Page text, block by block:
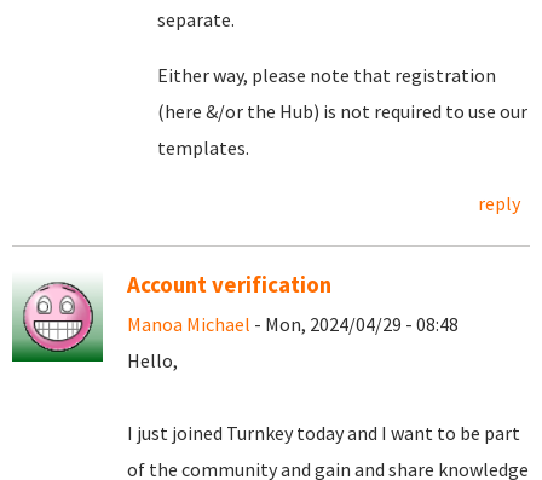
separate.
Either way, please note that registration
(here &/or the Hub) is not required to use our
templates.
reply
Account verification
Manoa Michael - Mon, 2024/04/29 - 08:48
Hello,
I just joined Turnkey today and I want to be part
of the community and gain and share knowledge